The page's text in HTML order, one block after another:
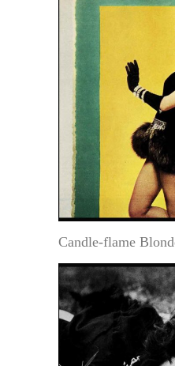
Candle-flame